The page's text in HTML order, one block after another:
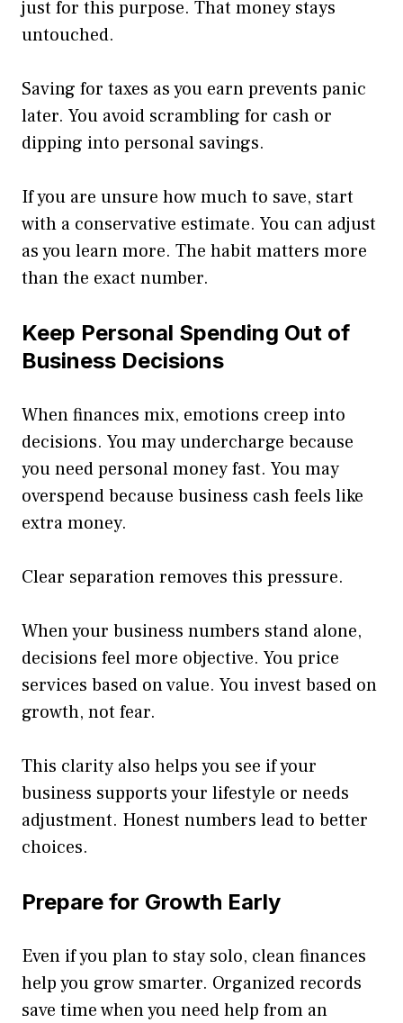
just for this purpose. That money stays
untouched.
Saving for taxes as you earn prevents panic
later. You avoid scrambling for cash or
dipping into personal savings.
If you are unsure how much to save, start
with a conservative estimate. You can adjust
as you learn more. The habit matters more
than the exact number.
Keep Personal Spending Out of
Business Decisions
When finances mix, emotions creep into
decisions. You may undercharge because
you need personal money fast. You may
overspend because business cash feels like
extra money.
Clear separation removes this pressure.
When your business numbers stand alone,
decisions feel more objective. You price
services based on value. You invest based on
growth, not fear.
This clarity also helps you see if your
business supports your lifestyle or needs
adjustment. Honest numbers lead to better
choices.
Prepare for Growth Early
Even if you plan to stay solo, clean finances
help you grow smarter. Organized records
save time when you need help from an